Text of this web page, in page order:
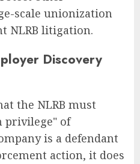
scale unionization
NLRB litigation.
Discovery
the NLRB must
privilege" of
is a defendant
action, it does